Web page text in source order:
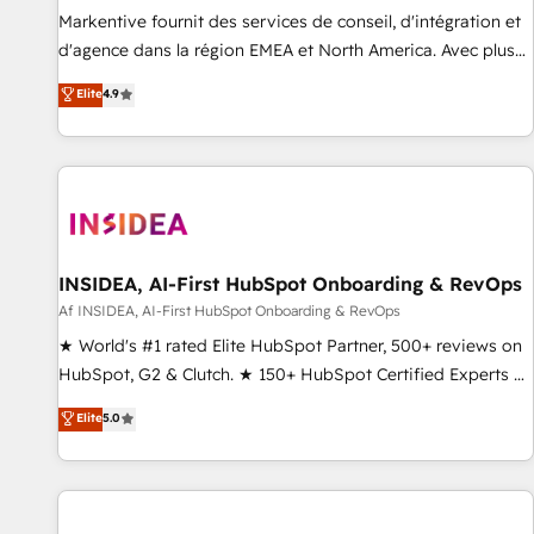
platform accreditations and deep HIPAA-compliance
expertise. - A team of 250+ experts dedicated to your
Markentive fournit des services de conseil, d'intégration et
d'agence dans la région EMEA et North America. Avec plus
de 115 experts en marketing automation, Growth, Revops,
CRM et webdesign. Markentive is both a consulting firm, a
digital agency and an integrator. With over 115 experts in
marketing automation, growth, revops, CRM and webdesign
Elite4.9
INSIDEA, AI-First HubSpot Onboarding & RevOps
Af INSIDEA, AI-First HubSpot Onboarding & RevOps
★ World's #1 rated Elite HubSpot Partner, 500+ reviews on
HubSpot, G2 & Clutch. ★ 150+ HubSpot Certified Experts &
Trainers across the team ★ 1,500+ implementations across
five continents ★ AI-First, RevOps-led, Onboarding
obsessed ★ Company of the Year 2024/25 INSIDEA helps
growing companies turn HubSpot into a revenue engine.
Elite5.0